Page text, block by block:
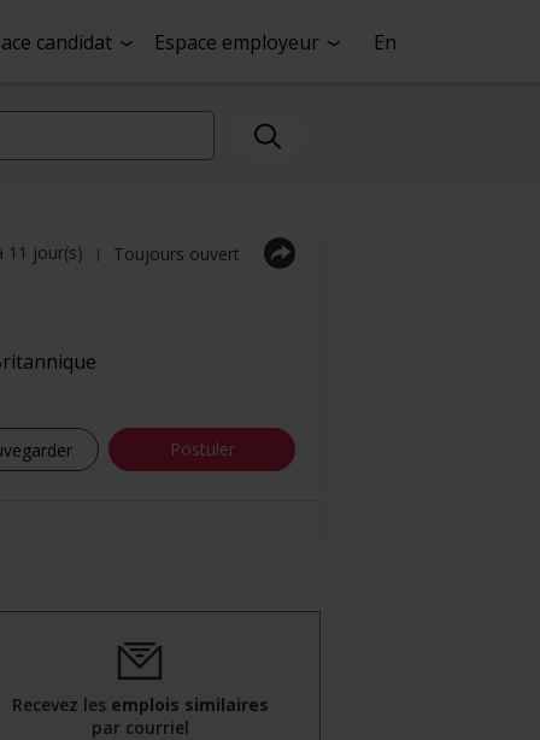
candidat Espace employeur En
Postuler
11 jour(s) | Toujours ouvert
Recevez les emplois similaires
par courriel